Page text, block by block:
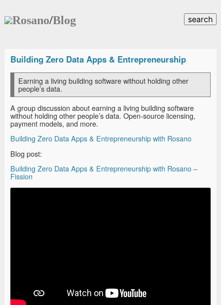
Rosano/Blog search
Building Zero Data Apps & Entrepreneurship
Earning a living building software without holding other
people’s data.
A group discussion about earning a living building software
without holding other people’s data. Open-source licensing,
payment models, and more.
Building Zero Data Apps & Entrepreneurship with Rosano
Blog post:
Building Zero Data Apps & Entrepreneurship with Rosano –
Fission